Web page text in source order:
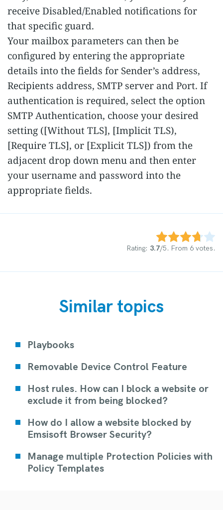
receive Disabled/Enabled notifications for
that specific guard.
Your mailbox parameters can then be
configured by entering the appropriate
details into the fields for Sender’s address,
Recipients address, SMTP server and Port. If
authentication is required, select the option
SMTP Authentication, choose your desired
setting ([Without TLS], [Implicit TLS),
[Require TLS], or [Explicit TLS]) from the
adjacent drop down menu and then enter
your username and password into the
appropriate fields.
Rating: 3.7/5. From 6 votes.
Similar topics
Playbooks
Removable Device Control Feature
Host rules. How can I block a website or
exclude it from being blocked?
How do I allow a website blocked by
Emsisoft Browser Security?
Manage multiple Protection Policies with
Policy Templates